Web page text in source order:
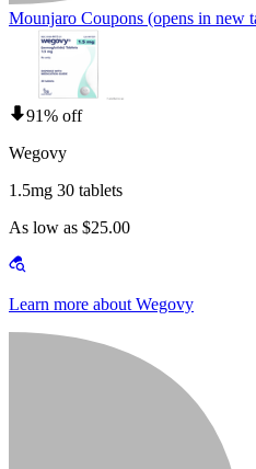
Mounjaro Coupons (opens in new
91% off
Wegovy
1.5mg 30 tablets
As low as $25.00
Learn more about Wegovy